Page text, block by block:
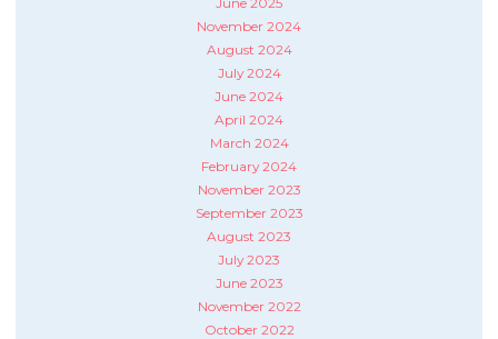
November 2024
August 2024
July 2024
June 2024
April 2024
March 2024
February 2024
November 2023
September 2023
August 2023
July 2023
June 2023
November 2022
October 2022